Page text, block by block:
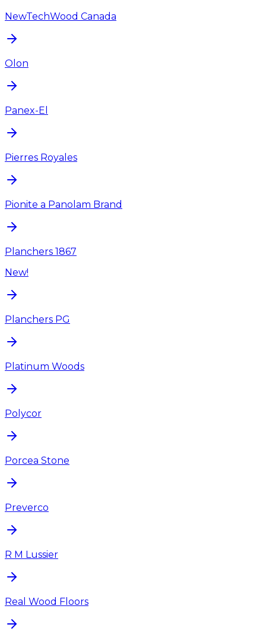
NewTechWood Canada
Olon
Panex-El
Pierres Royales
Pionite a Panolam Brand
Planchers 1867
New!
Planchers PG
Platinum Woods
Polycor
Porcea Stone
Preverco
R M Lussier
Real Wood Floors